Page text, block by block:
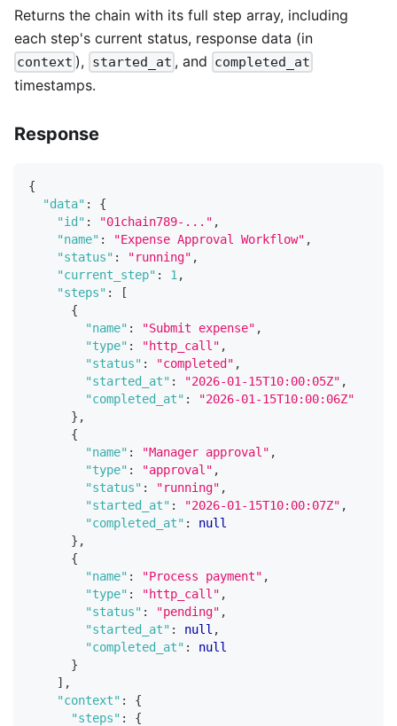
Returns the chain with its full step array, including
each step's current status, response data (in
context ), started_at , and completed_at
timestamps.
Response
{
"data" :
{
"id" : "01chain789-..." ,
"name" : "Expense Approval Workflow" ,
"status" : "running" ,
"current_step" : 1 ,
"steps" :
[
{
"name" : "Submit expense" ,
"type" : "http_call" ,
"status" : "completed" ,
"started_at" : "2026-01-15T10:00:05Z" ,
"completed_at" :
"2026-01-15T10:00:06Z"
} ,
{
"name" : "Manager approval" ,
"type" : "approval" ,
"status" : "running" ,
"started_at" : "2026-01-15T10:00:07Z" ,
"completed_at" :
null
} ,
{
"name" : "Process payment" ,
"type" : "http_call" ,
"status" : "pending" ,
"started_at" : null ,
"completed_at" :
null
}
] ,
"context" :
{
"steps" :
{